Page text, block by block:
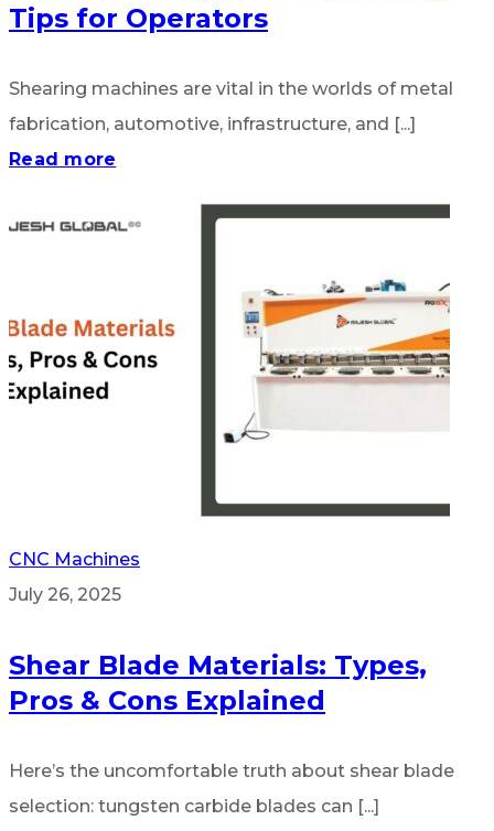
Tips for Operators
Shearing machines are vital in the worlds of metal
fabrication, automotive, infrastructure, and [...]
Read more
CNC Machines
July 26, 2025
Shear Blade Materials: Types,
Pros & Cons Explained
Here’s the uncomfortable truth about shear blade
selection: tungsten carbide blades can [...]